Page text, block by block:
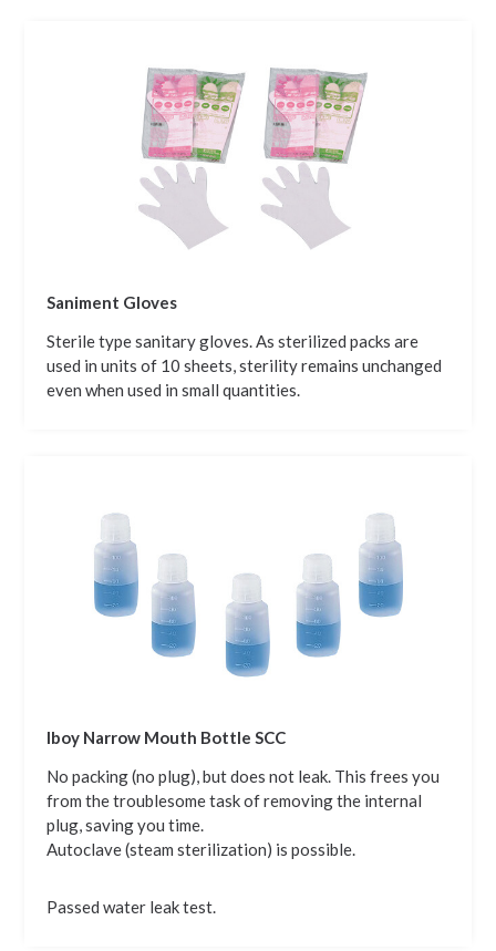
Saniment Gloves
Sterile type sanitary gloves. As sterilized packs are
used in units of 10 sheets, sterility remains unchanged
even when used in small quantities.
Iboy Narrow Mouth Bottle SCC
No packing (no plug), but does not leak. This frees you
from the troublesome task of removing the internal
plug, saving you time.
Autoclave (steam sterilization) is possible.
Passed water leak test.